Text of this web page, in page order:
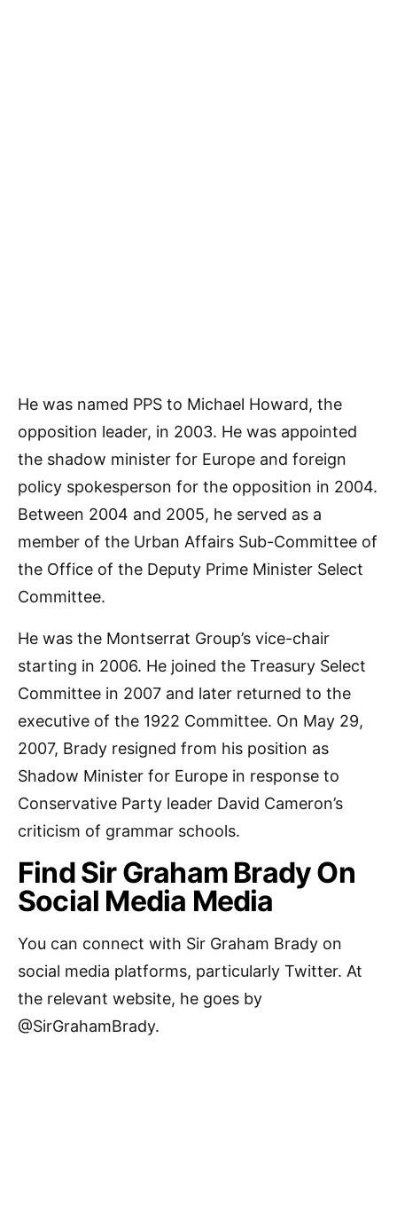
He was named PPS to Michael Howard, the
opposition leader, in 2003. He was appointed
the shadow minister for Europe and foreign
policy spokesperson for the opposition in 2004.
Between 2004 and 2005, he served as a
member of the Urban Affairs Sub-Committee of
the Office of the Deputy Prime Minister Select
Committee.
He was the Montserrat Group’s vice-chair
starting in 2006. He joined the Treasury Select
Committee in 2007 and later returned to the
executive of the 1922 Committee. On May 29,
2007, Brady resigned from his position as
Shadow Minister for Europe in response to
Conservative Party leader David Cameron’s
criticism of grammar schools.
Find Sir Graham Brady On
Social Media Media
You can connect with Sir Graham Brady on
social media platforms, particularly Twitter. At
the relevant website, he goes by
@SirGrahamBrady.